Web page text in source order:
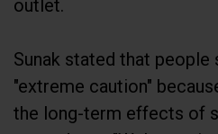
"extreme caution"
the long-term effects of
procedures. "We've